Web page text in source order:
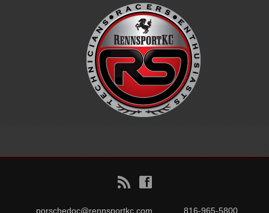
B f
porschedoc@rennsportkc.com 816-965-5800